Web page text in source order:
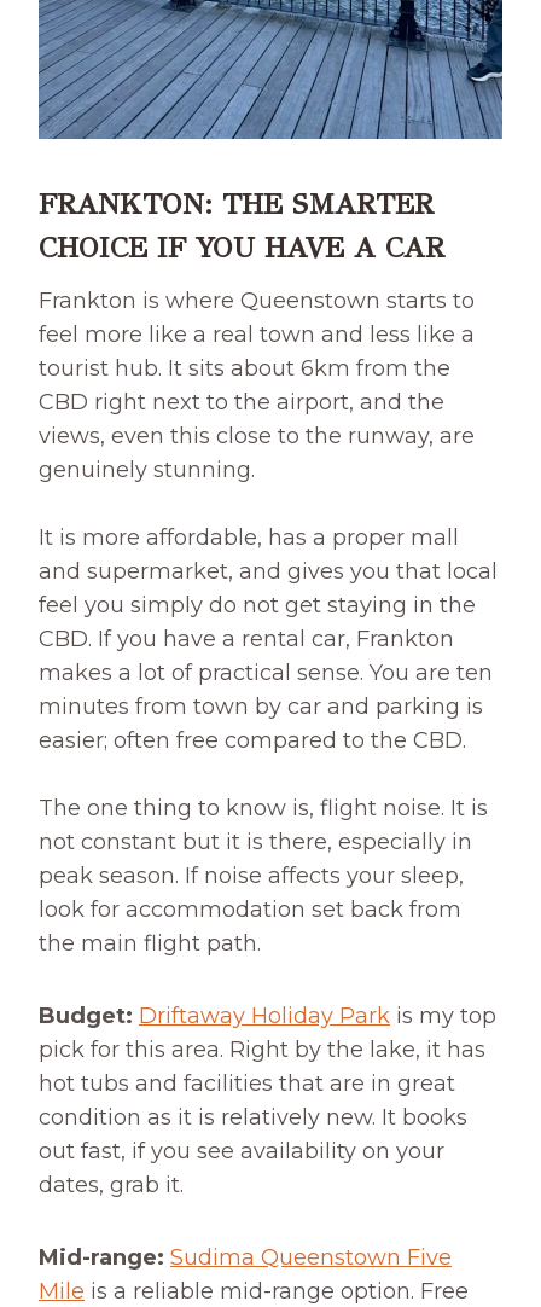
FRANKTON: THE SMARTER
CHOICE IF YOU HAVE A CAR
Frankton is where Queenstown starts to
feel more like a real town and less like a
tourist hub. It sits about 6km from the
CBD right next to the airport, and the
views, even this close to the runway, are
genuinely stunning.
It is more affordable, has a proper mall
and supermarket, and gives you that local
feel you simply do not get staying in the
CBD. If you have a rental car, Frankton
makes a lot of practical sense. You are ten
minutes from town by car and parking is
easier; often free compared to the CBD.
The one thing to know is, flight noise. It is
not constant but it is there, especially in
peak season. If noise affects your sleep,
look for accommodation set back from
the main flight path.
Budget: Driftaway Holiday Park is my top
pick for this area. Right by the lake, it has
hot tubs and facilities that are in great
condition as it is relatively new. It books
out fast, if you see availability on your
dates, grab it.
Mid-range: Sudima Queenstown Five
Mile is a reliable mid-range option. Free